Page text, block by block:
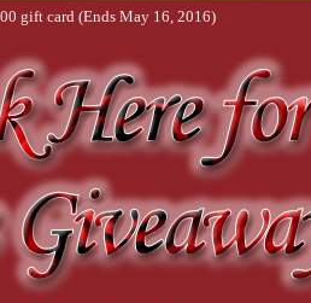
gift card (Ends May 16, 2016)